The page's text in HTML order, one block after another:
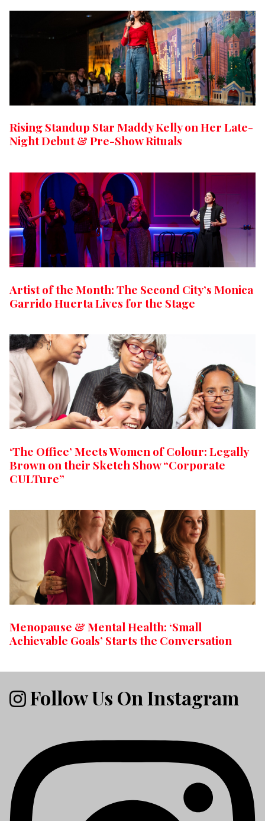
Rising Standup Star Maddy Kelly on Her Late-
Night Debut & Pre-Show Rituals
Artist of the Month: The Second City’s Monica
Garrido Huerta Lives for the Stage
‘The Office’ Meets Women of Colour: Legally
Brown on their Sketch Show “Corporate
CULTure”
Menopause & Mental Health: ‘Small
Achievable Goals’ Starts the Conversation
Follow Us On Instagram